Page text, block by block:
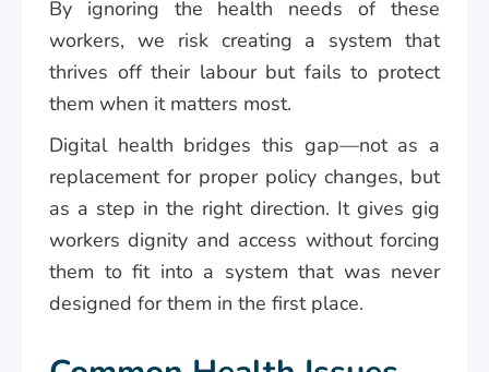
By ignoring the health needs of these
workers, we risk creating a system that
thrives off their labour but fails to protect
them when it matters most.
Digital health bridges this gap—not as a
replacement for proper policy changes, but
as a step in the right direction. It gives gig
workers dignity and access without forcing
them to fit into a system that was never
designed for them in the first place.